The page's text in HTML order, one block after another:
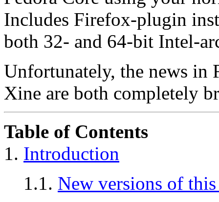
Includes Firefox-plugin
both 32- and 64-bit Intel-
Unfortunately, the news in
Xine are both completely
Table of Contents
1. Introduction
1.1. New versions of